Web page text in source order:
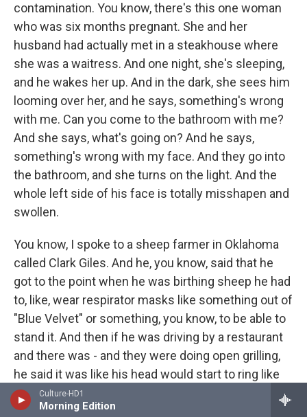
Culture-HD1
Morning Edition
contamination. You know, there's this one woman
who was six months pregnant. She and her
husband had actually met in a steakhouse where
she was a waitress. And one night, she's sleeping,
and he wakes her up. And in the dark, she sees him
looming over her, and he says, something's wrong
with me. Can you come to the bathroom with me?
And she says, what's going on? And he says,
something's wrong with my face. And they go into
the bathroom, and she turns on the light. And the
whole left side of his face is totally misshapen and
swollen.
You know, I spoke to a sheep farmer in Oklahoma
called Clark Giles. And he, you know, said that he
got to the point when he was birthing sheep he had
to, like, wear respirator masks like something out of
"Blue Velvet" or something, you know, to be able to
stand it. And then if he was driving by a restaurant
and there was - and they were doing open grilling,
he said it was like his head would start to ring like
cicadas in summertime. And he would start to be
shortness of breath, or all these kind of - to me,